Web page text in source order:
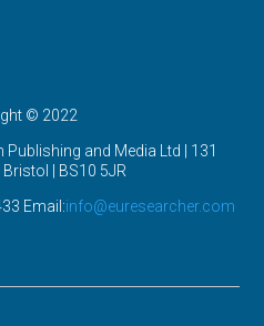
© 2022
and Media Ltd | 131
Bristol | BS10 5JR
Email:info@euresearcher.com